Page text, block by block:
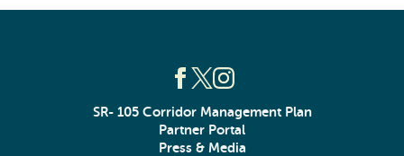
SR- 105 Corridor Management Plan
Partner Portal
Press & Media